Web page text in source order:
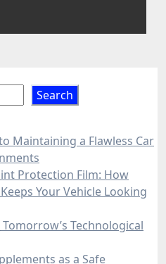
Search
Maintaining a Flawless Car
Protection Film: How
Your Vehicle Looking
Technological
as a Safe